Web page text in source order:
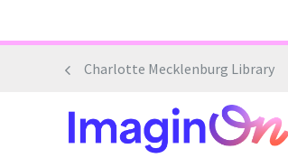
Charlotte Mecklenburg Library